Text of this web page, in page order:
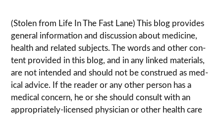
(Stolen from Life In The Fast Lane) This blog pro­vides
gen­eral infor­ma­tion and dis­cussion about med­i­cine,
health and related sub­jects. The words and other con­
tent pro­vided in this blog, and in any linked mate­ri­als,
are not intended and should not be con­strued as med­
ical advice. If the reader or any other per­son has a
med­ical con­cern, he or she should con­sult with an
appropriately-licensed physi­cian or other health care